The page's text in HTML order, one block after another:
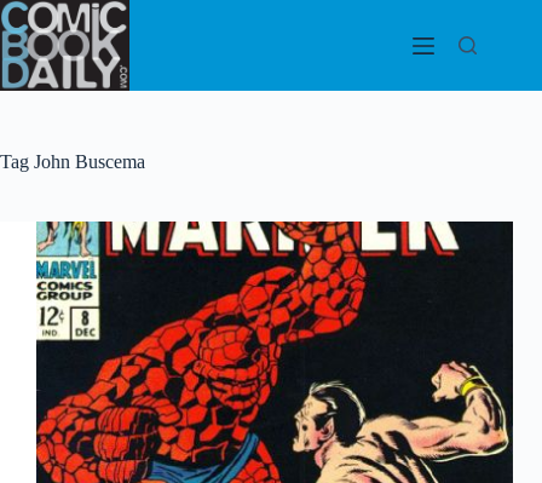
Skip
to
content
Tag John Buscema